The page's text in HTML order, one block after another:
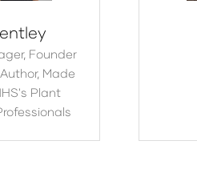
Founder
Made
Plant